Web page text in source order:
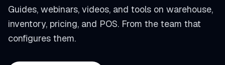
Sell in-store
AI for e-com
Guides, webinars, videos, and tools on warehouse,
inventory, pricing, and POS. From the team that
configures them.